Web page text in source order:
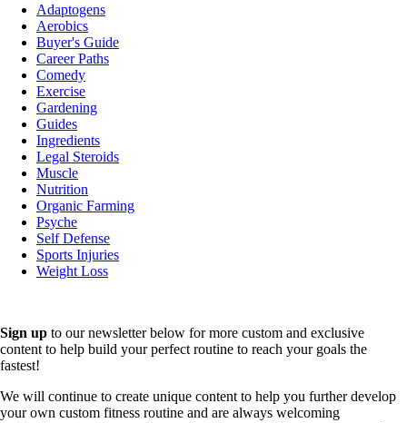
Adaptogens
Aerobics
Buyer's Guide
Career Paths
Comedy
Exercise
Gardening
Guides
Ingredients
Legal Steroids
Muscle
Nutrition
Organic Farming
Psyche
Self Defense
Sports Injuries
Weight Loss
Sign up to our newsletter below for more custom and exclusive
content to help build your perfect routine to reach your goals the
fastest!
We will continue to create unique content to help you further develop
your own custom fitness routine and are always welcoming